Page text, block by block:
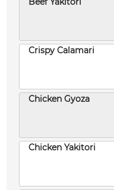
Crispy Calamari
Chicken Gyoza
Chicken Yakitori